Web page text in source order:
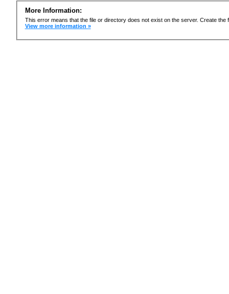
More Information:
This error means that the file or directory does not exist on the server. Create the
View more information »